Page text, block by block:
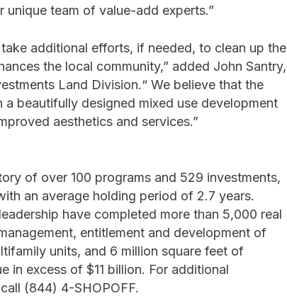
team of value-add experts.”
additional efforts, if needed, to clean up the
the local community,” added John Santry,
Land Division.“ We believe that the
beautifully designed mixed use development
aesthetics and services.”
of over 100 programs and 529 investments,
an average holding period of 2.7 years.
have completed more than 5,000 real
entitlement and development of
units, and 6 million square feet of
in excess of $11 billion. For additional
(844) 4-SHOPOFF.